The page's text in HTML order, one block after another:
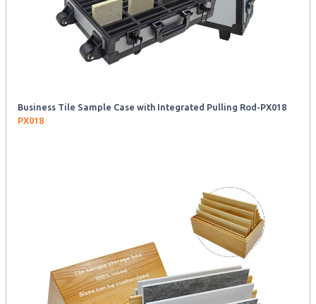
Business Tile Sample Case with Integrated Pulling Rod-PX018
PX018